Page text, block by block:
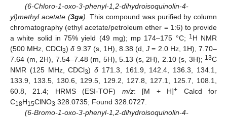
(6-Chloro-1-oxo-3-phenyl-1,2-dihydroisoquinolin-4-
yl)methyl acetate (3ga). This compound was purified by column
chromatography (ethyl acetate/petroleum ether = 1:6) to provide
a white solid in 75% yield (49 mg); mp 174–175 °C; 1 H NMR
(500 MHz, CDCl3)δ 9.37 (s, 1H), 8.38 (d,J = 2.0 Hz, 1H), 7.70–
7.64 (m, 2H), 7.54–7.48 (m, 5H), 5.13 (s, 2H), 2.10 (s, 3H); 13C
NMR (125 MHz, CDCl3)δ 171.3, 161.9, 142.4, 136.3, 134.1,
133.9, 133.5, 130.6, 129.5, 129.2, 127.8, 127.1, 125.7, 108.1,
60.8, 21.4; HRMS (ESI-TOF) m/z: [M + H]+ Calcd for
C18H15ClNO3 328.0735; Found 328.0727.
(6-Bromo-1-oxo-3-phenyl-1,2-dihydroisoquinolin-4-